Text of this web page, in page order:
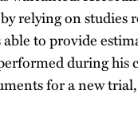
relying on
to provide
during his
for a new